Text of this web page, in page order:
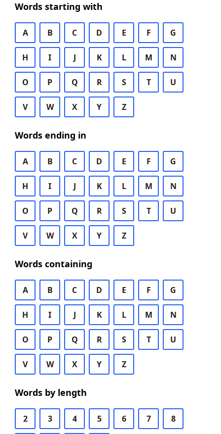
Words starting with
A B C D E F G
H I J K L M N
O P Q R S T U
V W X Y Z
Words ending in
A B C D E F G
H I J K L M N
O P Q R S T U
V W X Y Z
Words containing
A B C D E F G
H I J K L M N
O P Q R S T U
V W X Y Z
Words by length
2 3 4 5 6 7 8